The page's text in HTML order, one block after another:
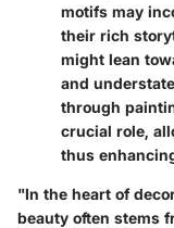
motifs may
their rich
might lean
and
through
crucial role,
thus
"In the heart of
beauty often stems